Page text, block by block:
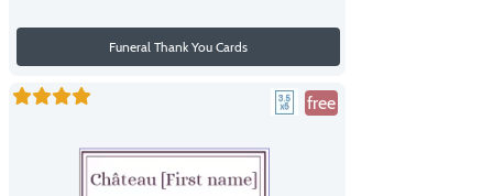
Funeral Thank You Cards
free